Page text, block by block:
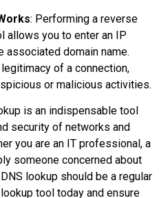
: Performing a reverse
allows you to enter an IP
associated domain name.
of a connection,
or malicious activities.
is an indispensable tool
security of networks and
you are an IT professional, a
someone concerned about
lookup should be a regular
tool today and ensure